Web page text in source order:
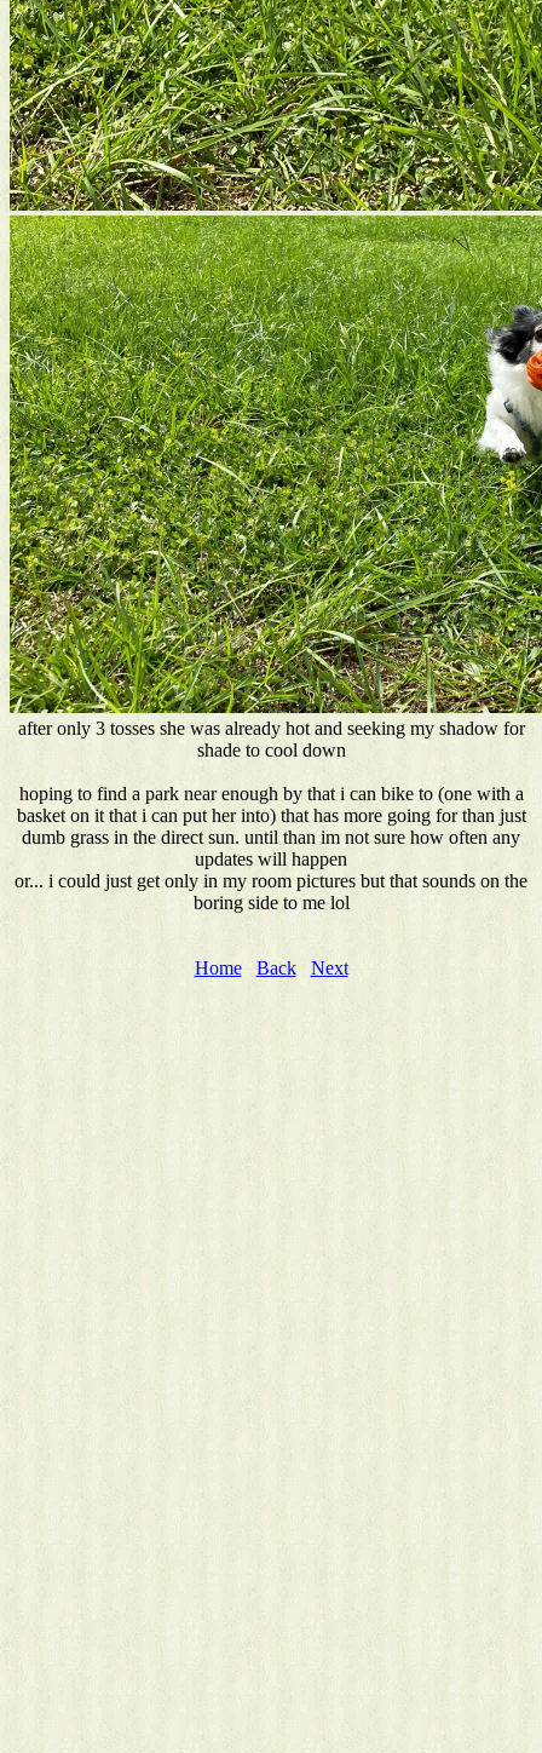
after only 3 tosses she was already hot and seeking my shadow for
shade to cool down
hoping to find a park near enough by that i can bike to (one with a
basket on it that i can put her into) that has more going for than just
dumb grass in the direct sun. until than im not sure how often any
updates will happen
or... i could just get only in my room pictures but that sounds on the
boring side to me lol
Home Back Next